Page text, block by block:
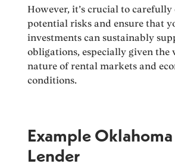
However, it’s crucial to carefully
potential risks and ensure that
investments can sustainably
obligations, especially given the
nature of rental markets and
conditions.
Example Oklahoma
Lender